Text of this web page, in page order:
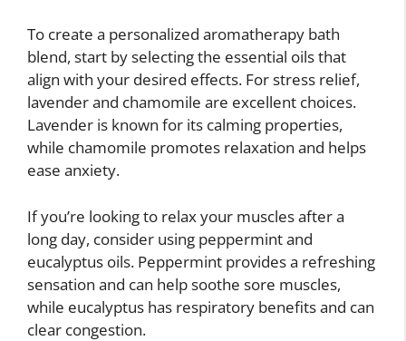
To create a personalized aromatherapy bath
blend, start by selecting the essential oils that
align with your desired effects. For stress relief,
lavender and chamomile are excellent choices.
Lavender is known for its calming properties,
while chamomile promotes relaxation and helps
ease anxiety.
If you’re looking to relax your muscles after a
long day, consider using peppermint and
eucalyptus oils. Peppermint provides a refreshing
sensation and can help soothe sore muscles,
while eucalyptus has respiratory benefits and can
clear congestion.